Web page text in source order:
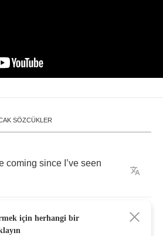
SÖZCÜKLER
coming since ’ve seen
and back trying
için herhangi bir